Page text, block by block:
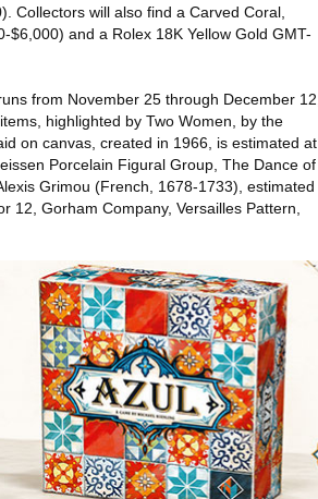
Collectors will also find a Carved Coral,
and a Rolex 18K Yellow Gold GMT-
from November 25 through December 12,
highlighted by Two Women, by the
on canvas, created in 1966, is estimated at
Porcelain Figural Group, The Dance of
Grimou (French, 1678-1733), estimated
12, Gorham Company, Versailles Pattern,